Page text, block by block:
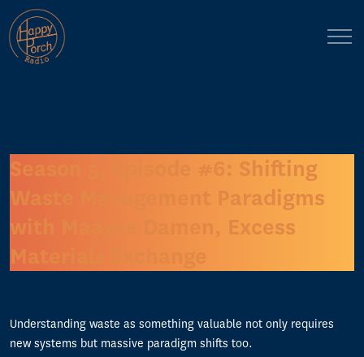
Season 5, Episode #6: Shifting
Waste Management Paradigms
with Maayke Damen, Excess
Materials Exchange
Understanding waste as something valuable not only requires
new systems but massive paradigm shifts too.